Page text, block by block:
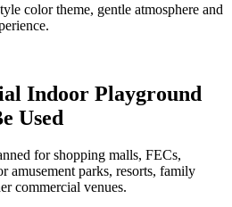
color theme, gentle atmosphere and
Indoor Playground
Used
for shopping malls, FECs,
amusement parks, resorts, family
commercial venues.